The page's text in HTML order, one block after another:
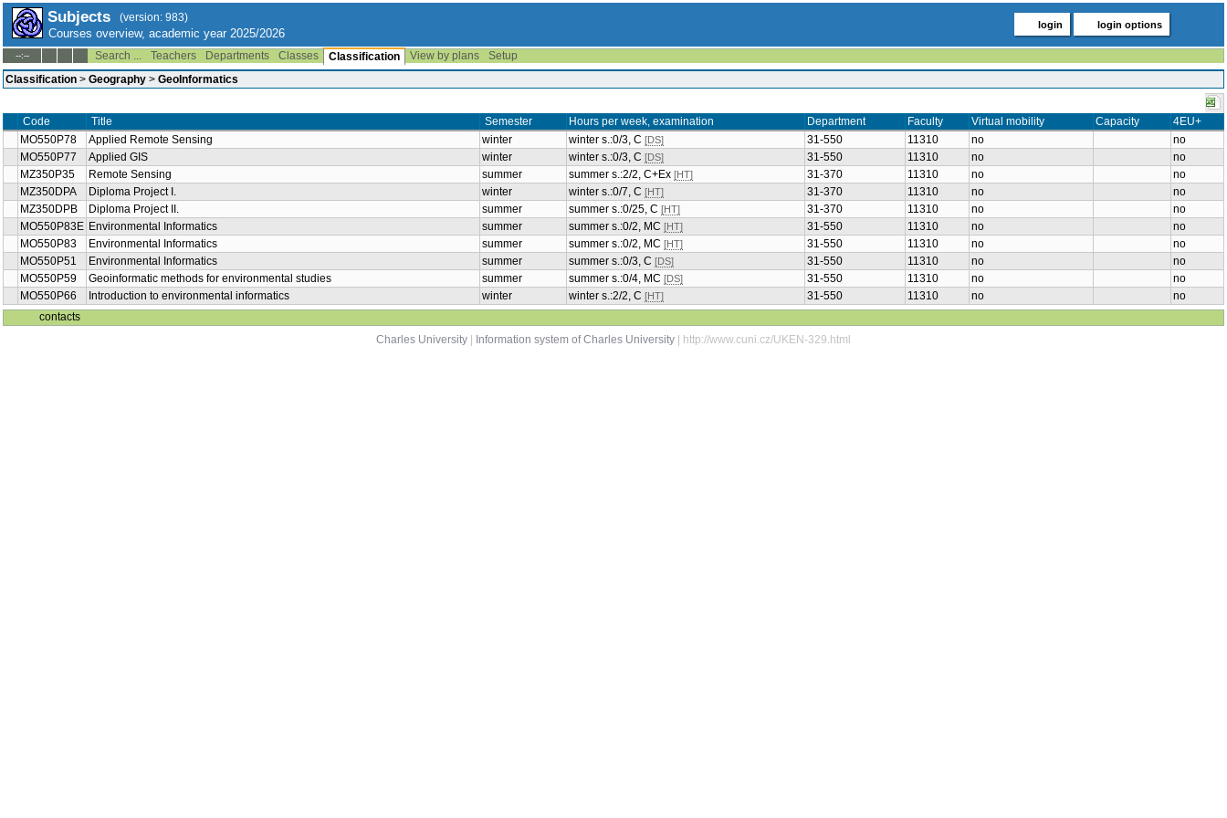
Subjects (version: 983)
Courses overview, academic year 2025/2026
login login options
--:-- Search ... Teachers Departments Classes Classification View by plans
Setup
Classification > Geography > GeoInformatics
Code Title Semester Hours per week, examination Department Faculty Virtual mobility Capacity
4EU+
MO550P78
Applied Remote Sensing winter winter s.:0/3, C [DS] 31-550 11310 no
no
MO550P77
Applied GIS winter winter s.:0/3, C [DS] 31-550 11310 no
no
MZ350P35
Remote Sensing summer summer s.:2/2, C+Ex [HT] 31-370 11310 no
no
MZ350DPA
Diploma Project I. winter winter s.:0/7, C [HT] 31-370 11310 no
no
MZ350DPB
Diploma Project II. summer summer s.:0/25, C [HT] 31-370 11310 no
no
MO550P83E Environmental Informatics summer summer s.:0/2, MC [HT] 31-550 11310 no
no
MO550P83
Environmental Informatics summer summer s.:0/2, MC [HT] 31-550 11310 no
no
MO550P51
Environmental Informatics summer summer s.:0/3, C [DS] 31-550 11310 no
no
MO550P59
Geoinformatic methods for environmental studies summer summer s.:0/4, MC [DS] 31-550 11310 no
no
MO550P66
Introduction to environmental informatics winter winter s.:2/2, C [HT] 31-550 11310 no
no
contacts
Charles University
Information system of Charles University | http://www.cuni.cz/UKEN-329.html